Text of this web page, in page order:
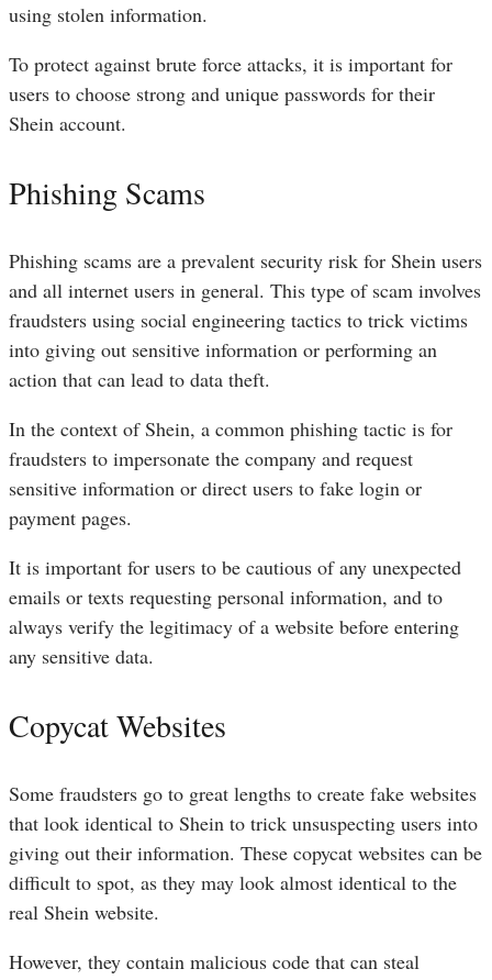
using stolen information.
To protect against brute force attacks, it is important for
users to choose strong and unique passwords for their
Shein account.
Phishing Scams
Phishing scams are a prevalent security risk for Shein users
and all internet users in general. This type of scam involves
fraudsters using social engineering tactics to trick victims
into giving out sensitive information or performing an
action that can lead to data theft.
In the context of Shein, a common phishing tactic is for
fraudsters to impersonate the company and request
sensitive information or direct users to fake login or
payment pages.
It is important for users to be cautious of any unexpected
emails or texts requesting personal information, and to
always verify the legitimacy of a website before entering
any sensitive data.
Copycat Websites
Some fraudsters go to great lengths to create fake websites
that look identical to Shein to trick unsuspecting users into
giving out their information. These copycat websites can be
difficult to spot, as they may look almost identical to the
real Shein website.
However, they contain malicious code that can steal